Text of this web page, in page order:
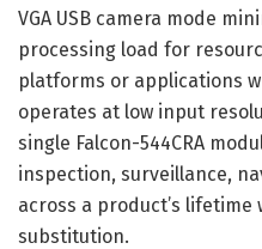
VGA USB camera mode
processing load for
platforms or applications
operates at low input
single Falcon-544CRA
inspection, surveillance,
across a product’s
substitution.